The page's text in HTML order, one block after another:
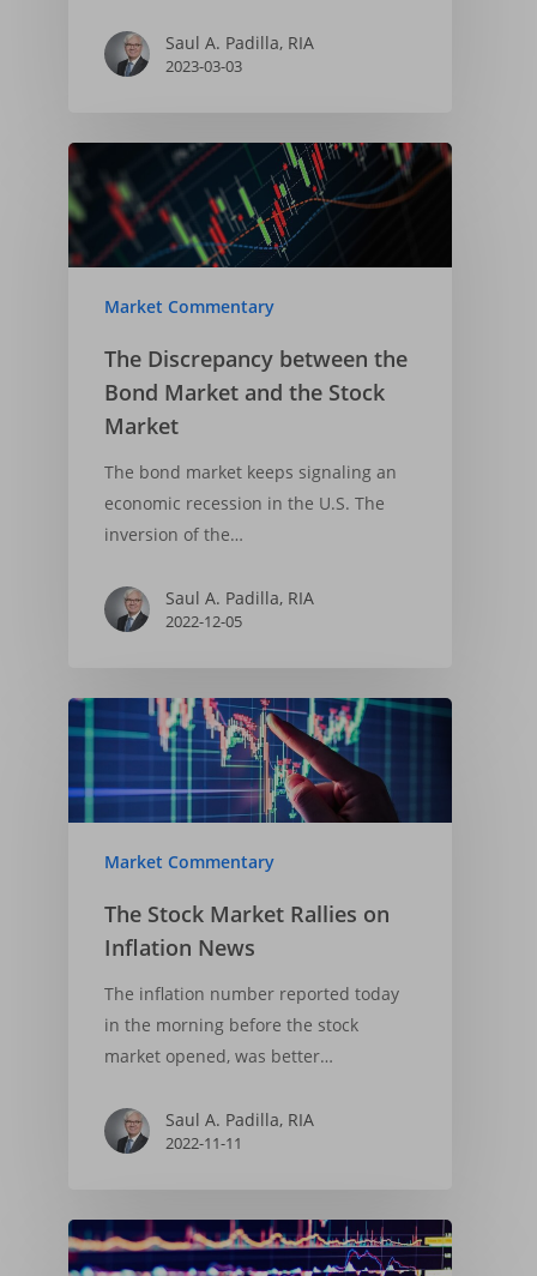
Saul A. Padilla, RIA
2023-03-03
Market Commentary
The Discrepancy between the
Bond Market and the Stock
Market
The bond market keeps signaling an
economic recession in the U.S. The
inversion of the…
Saul A. Padilla, RIA
2022-12-05
Market Commentary
The Stock Market Rallies on
Inflation News
The inflation number reported today
in the morning before the stock
market opened, was better…
Saul A. Padilla, RIA
2022-11-11
Home
What We Do
Why Us
Fiduciary
Founder’s Story
Market Trends
Financial Cycle
Services